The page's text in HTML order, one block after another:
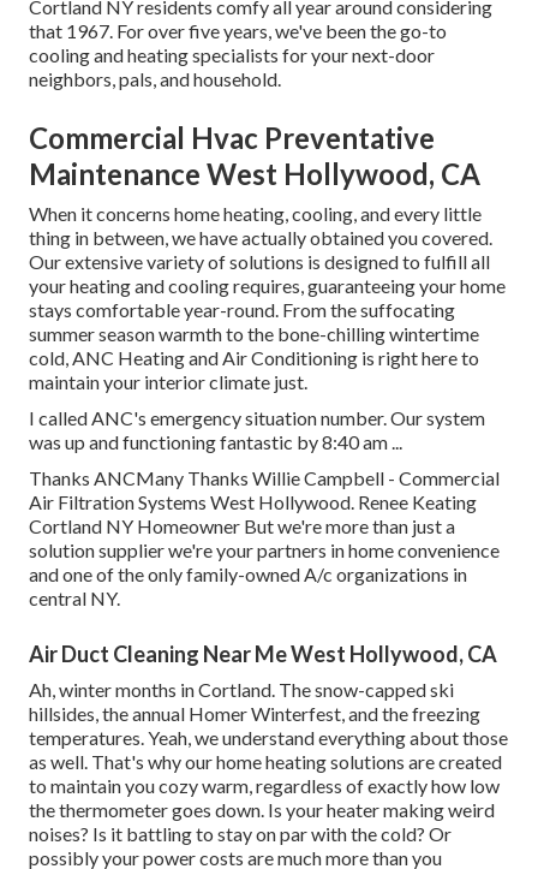
Cortland NY residents comfy all year around considering
that 1967. For over five years, we've been the go-to
cooling and heating specialists for your next-door
neighbors, pals, and household.
Commercial Hvac Preventative
Maintenance West Hollywood, CA
When it concerns home heating , cooling, and every little
thing in between, we have actually obtained you covered.
Our extensive variety of solutions is designed to fulfill all
your heating and cooling requires, guaranteeing your home
stays comfortable year-round. From the suffocating
summer season warmth to the bone-chilling wintertime
cold, ANC Heating and Air Conditioning is right here to
maintain your interior climate just.
I called ANC's emergency situation number. Our system
was up and functioning fantastic by 8:40 am ...
Thanks ANCMany Thanks Willie Campbell - Commercial
Air Filtration Systems West Hollywood. Renee Keating
Cortland NY Homeowner But we're more than just a
solution supplier we're your partners in home convenience
and one of the only family-owned A/c organizations in
central NY.
Air Duct Cleaning Near Me West Hollywood, CA
Ah, winter months in Cortland. The snow-capped ski
hillsides, the annual Homer Winterfest , and the freezing
temperatures. Yeah, we understand everything about those
as well. That's why our home heating solutions are created
to maintain you cozy warm, regardless of exactly how low
the thermometer goes down. Is your heater making weird
noises? Is it battling to stay on par with the cold? Or
possibly your power costs are much more than you